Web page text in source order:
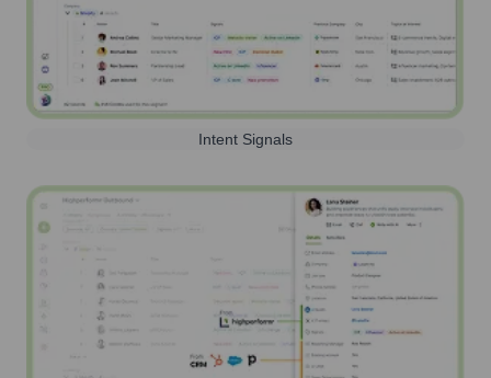
Intent Signals